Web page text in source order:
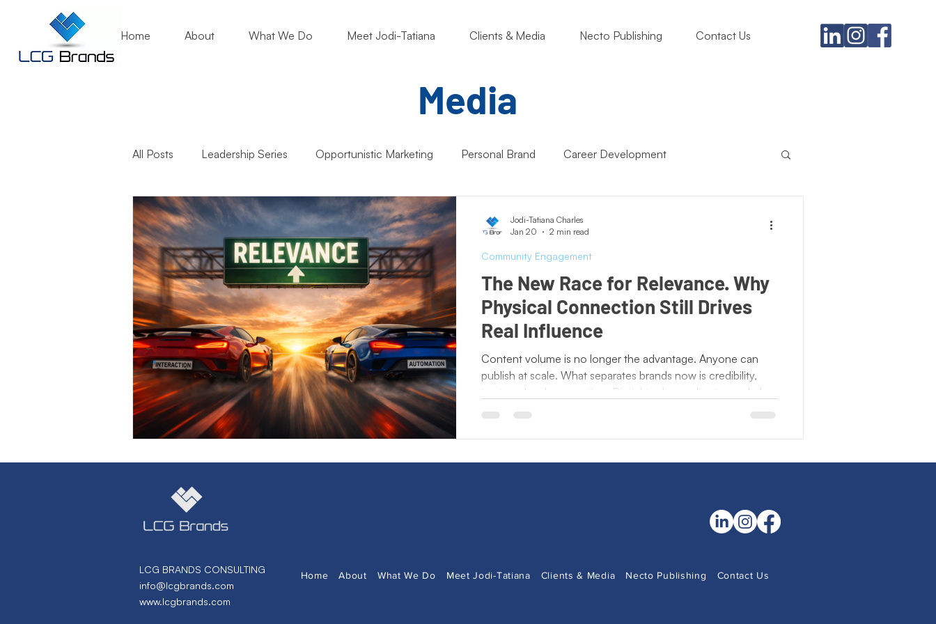
Home About What We Do Meet Jodi-Tatiana Clients & Media Necto Publishing Contact Us
Media
All Posts Leadership Series Opportunistic Marketing Personal Brand Career Development
Business Growth Mentoring Matters Nonprofits
Community Engagement Artificial Intelligence (AI) Entrepreneur Mindset
Marketing Strategy Marketing Lessons Crisis Communication Crossing Cultures
Small Business Branding Press Release New Book Announcement Day of Observance
Performance Marketing Necto Publishing Author Features
From Necto Publishing
The New Race for Relevance. Why
Physical Connection Still Drives
Real Influence
Content volume is no longer the advantage. Anyone can
publish at scale. What separates brands now is credibility,
trust, and real connection. Digital tools accelerate reach, but
influence is built when people engage face to face,
automation increases, human presence becomes the proof
point. Brands that stay relevant are not chasing speed or
Community Engagement
Jodi-Tatiana Charles
Jan 20
2 min read
LCG BRANDS CONSULTING
info@lcgbrands.com
www.lcgbrands.com
Home About What We Do Meet Jodi-Tatiana Clients & Media Necto Publishing Contact Us